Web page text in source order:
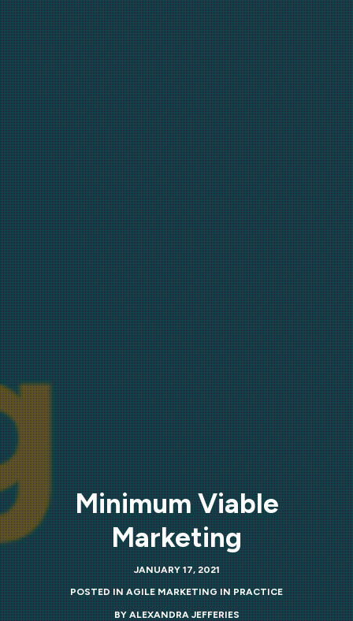
Minimum Viable
Marketing
JANUARY 17, 2021
POSTED INAGILE MARKETING IN PRACTICE
BYALEXANDRA JEFFERIES